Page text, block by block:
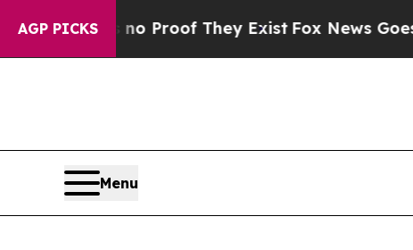
AGP PICKSno Proof They ExistFox News Goes Quiet
Menu